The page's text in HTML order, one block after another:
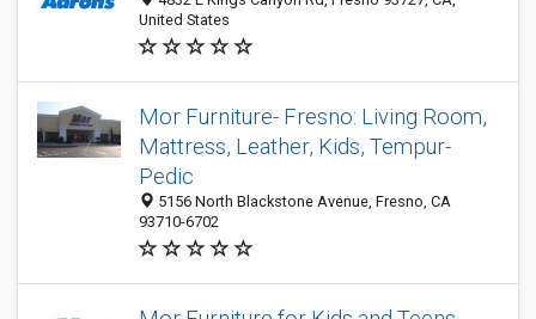
United States
Mor Furniture- Fresno: Living Room,
Mattress, Leather, Kids, Tempur-
Pedic
5156 North Blackstone Avenue, Fresno, CA
93710-6702